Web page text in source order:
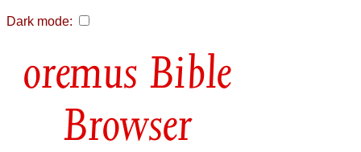
Dark mode:
Bible
Browser